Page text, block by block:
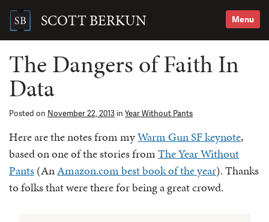
content SCOTT BERKUN Menu
Search
The Dangers of Faith In
Data
Posted on November 22, 2013 in Year Without Pants
Here are the notes from myWarm Gun SF keynote,
based on one of the stories fromThe Year Without
Pants(AnAmazon.com best book of the year). Thanks
to folks that were there for being a great crowd.